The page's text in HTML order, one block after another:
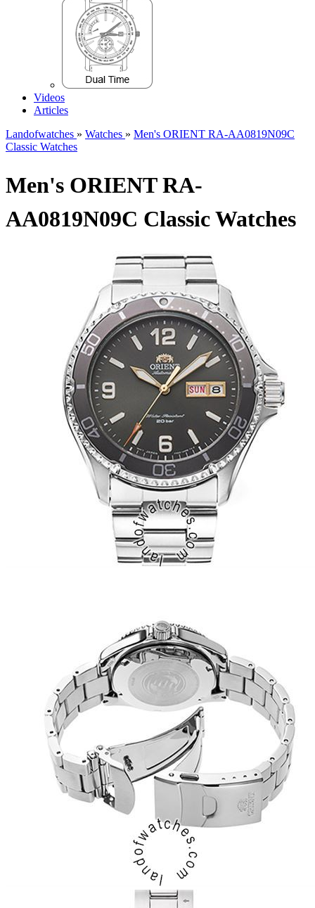
Videos
Articles
Landofwatches » Watches » Men's ORIENT RA-AA0819N09C
Classic Watches
Men's ORIENT RA-
AA0819N09C Classic Watches